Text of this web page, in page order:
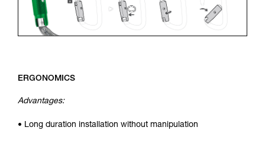
ERGONOMICS
Advantages:
• Long duration installation without manipulation